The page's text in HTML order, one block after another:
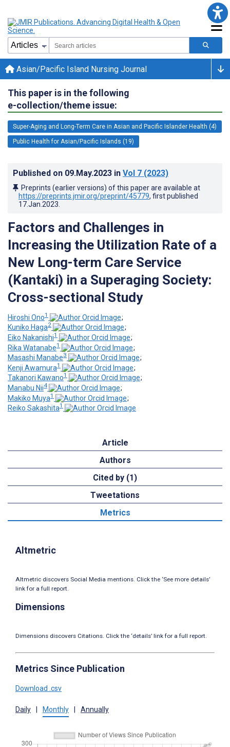
Asian/Pacific Island Nursing Journal
This paper is in the following
e-collection/theme issue:
Super-Aging and Long-Term Care in Asian and Pacific Islander Health (4)
Public Health for Asian/Pacific Islands (19)
Published on 09.May.2023 in Vol 7 (2023)
Preprints (earlier versions) of this paper are available at
https://preprints.jmir.org/preprint/45779, first published
17.Jan.2023
Factors and Challenges in
Increasing the Utilization Rate of a
New Long-term Care Service
(Kantaki) in a Superaging Society:
Cross-sectional Study
Hiroshi Ono1
;
Kuniko Haga2
;
Eiko Nakanishi1
;
Rika Watanabe1
;
Masashi Manabe3
;
Kenji Awamura1
;
Takanori Kawano1
;
Manabu Nii4
;
Makiko Muya1
;
Reiko Sakashita1
Article
Authors
Cited by (1)
Tweetations
Metrics
Altmetric
Altmetric discovers Social Media mentions. Click the ‘See more details’
link for a full report.
Dimensions
Dimensions discovers Citations. Click the ‘details’ link for a full report.
Metrics Since Publication
Download .csv
Daily Monthly Annually